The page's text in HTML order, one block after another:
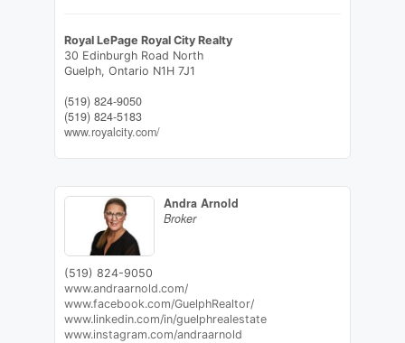
Royal LePage Royal City Realty
30 Edinburgh Road North
Guelph, Ontario N1H 7J1
(519) 824-9050
(519) 824-5183
www.royalcity.com/
Andra Arnold
Broker
(519) 824-9050
www.andraarnold.com/
www.facebook.com/GuelphRealtor/
www.linkedin.com/in/guelphrealestate
www.instagram.com/andraarnold